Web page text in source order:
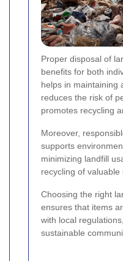
Proper disposal of
benefits for both
helps in maintaining
reduces the risk of
promotes recycling
Moreover,
supports
minimizing landfill
recycling of valuable
Choosing the right
ensures that items
with local
sustainable